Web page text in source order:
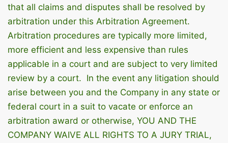
that all claims and disputes shall be resolved by
arbitration under this Arbitration Agreement.
Arbitration procedures are typically more limited,
more efficient and less expensive than rules
applicable in a court and are subject to very limited
review by a court. In the event any litigation should
arise between you and the Company in any state or
federal court in a suit to vacate or enforce an
arbitration award or otherwise, YOU AND THE
COMPANY WAIVE ALL RIGHTS TO A JURY TRIAL,